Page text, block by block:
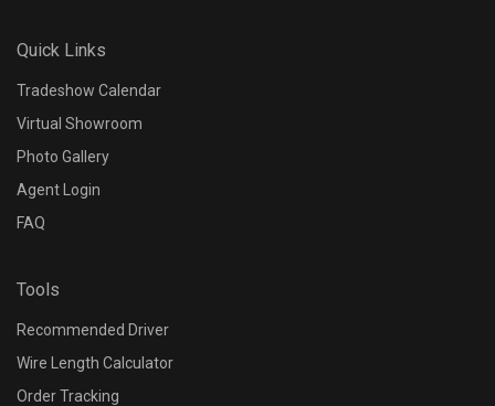
Quick Links
Tradeshow Calendar
Virtual Showroom
Photo Gallery
Agent Login
FAQ
Tools
Recommended Driver
Wire Length Calculator
Order Tracking